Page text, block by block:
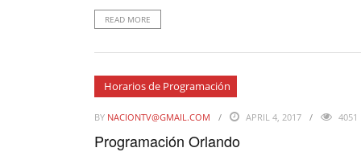
READ MORE
Horarios de Programación
BY NACIONTV@GMAIL.COM APRIL 4, 2017 4051
Programación Orlando